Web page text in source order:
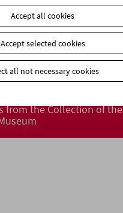
from the Collection of the
Accept all cookies
Accept selected cookies
all not necessary cookies